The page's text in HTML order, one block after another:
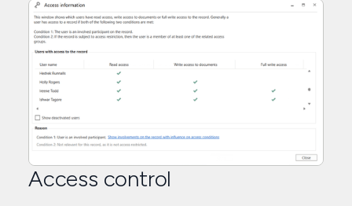
Access control